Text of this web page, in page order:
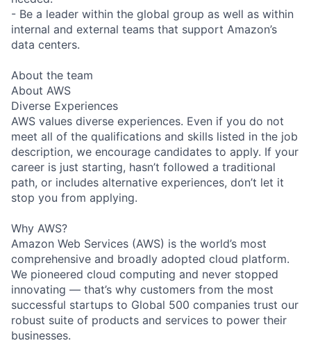
- Be a leader within the global group as well as within
internal and external teams that support Amazon’s
data centers.
About the team
About AWS
Diverse Experiences
AWS values diverse experiences. Even if you do not
meet all of the qualifications and skills listed in the job
description, we encourage candidates to apply. If your
career is just starting, hasn’t followed a traditional
path, or includes alternative experiences, don’t let it
stop you from applying.
Why AWS?
Amazon Web Services (AWS) is the world’s most
comprehensive and broadly adopted cloud platform.
We pioneered cloud computing and never stopped
innovating — that’s why customers from the most
successful startups to Global 500 companies trust our
robust suite of products and services to power their
businesses.